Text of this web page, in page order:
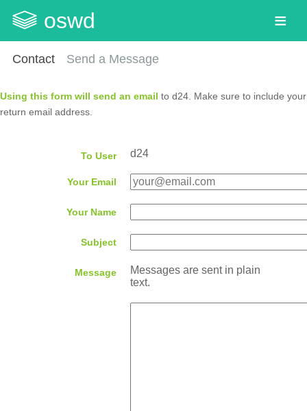
oswd
Contact Send a Message
Using this form will send an email to d24. Make sure to include your
return email address.
To User d24
Your Email
Your Name
Subject
Message
Messages are sent in plain
text.